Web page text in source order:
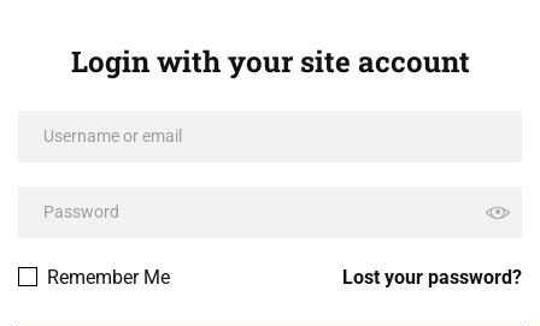
Login with your site account
Lost your password?
Remember Me